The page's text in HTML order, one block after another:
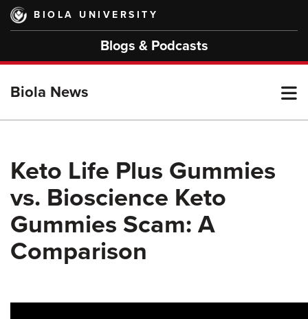
Skip
main
BIOLA UNIVERSITY
Blogs & Podcasts
Biola News
Keto Life Plus Gummies
vs. Bioscience Keto
Gummies Scam: A
Comparison